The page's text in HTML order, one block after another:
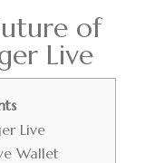
of
Live
Live
Wallet